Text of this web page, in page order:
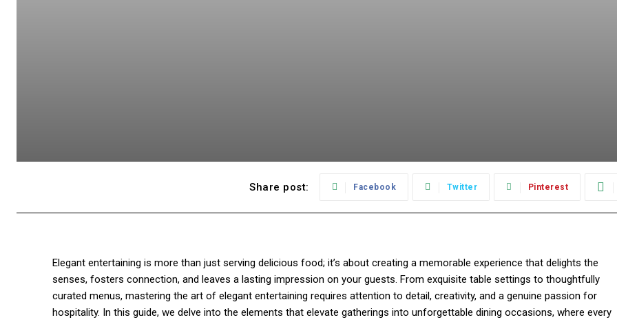
Share post: Facebook Twitter Pinterest
Elegant entertaining is more than just serving delicious food; it’s about creating a memorable experience that delights the
senses, fosters connection, and leaves a lasting impression on your guests. From exquisite table settings to thoughtfully
curated menus, mastering the art of elegant entertaining requires attention to detail, creativity, and a genuine passion for
hospitality. In this guide, we delve into the elements that elevate gatherings into unforgettable dining occasions, where every